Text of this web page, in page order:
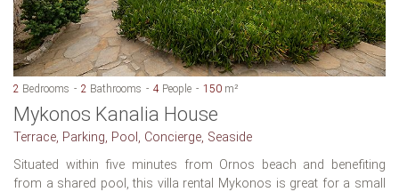
2 Bedrooms 2 Bathrooms 4 People 150 m²
Mykonos Kanalia House
Terrace, Parking, Pool, Concierge, Seaside
Situated within five minutes from Ornos beach and benefiting
from a shared pool, this villa rental Mykonos is great for a small